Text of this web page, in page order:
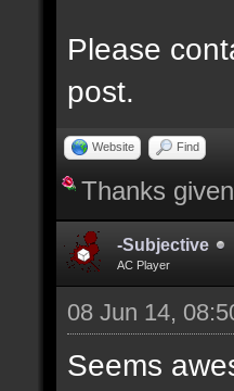
cubes
Please
post.
Website Find
Thanks
-Subjective
AC Player
08 Jun 14,
Seems